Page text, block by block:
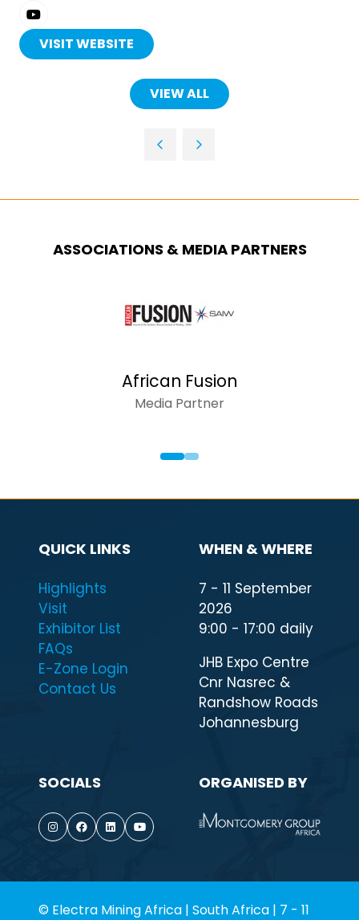
VISIT WEBSITE
(OPENS
VIEW ALL
(OPENS
ASSOCIATIONS & MEDIA PARTNERS
QUICK LINKS
Highlights
Visit
Exhibitor List
FAQs
E-Zone Login
Contact Us
WHEN & WHERE
7 - 11 September
2026
9:00 - 17:00 daily
JHB Expo Centre
Cnr Nasrec &
Randshow Roads
Johannesburg
SOCIALS ORGANISED BY
© Electra Mining Africa | South Africa | 7 - 11